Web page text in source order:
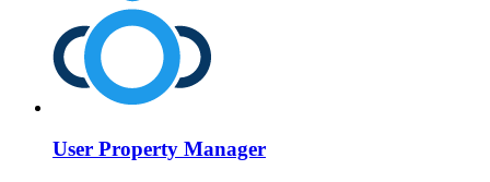
User Property Manager